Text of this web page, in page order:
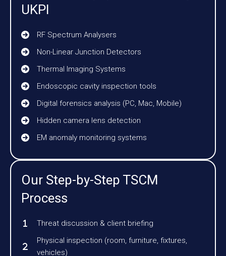
UKPI
RF Spectrum Analysers
Non-Linear Junction Detectors
Thermal Imaging Systems
Endoscopic cavity inspection tools
Digital forensics analysis (PC, Mac, Mobile)
Hidden camera lens detection
EM anomaly monitoring systems
Our Step-by-Step TSCM
Process
Threat discussion & client briefing
Physical inspection (room, furniture, fixtures,
vehicles)